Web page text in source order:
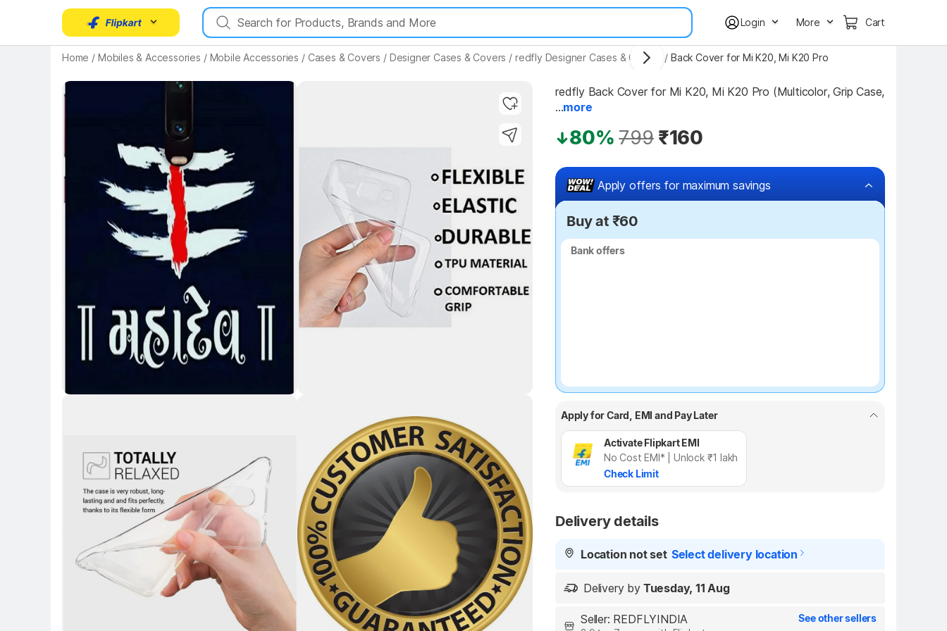
Login More Cart
Home / Mobiles & Accessories / Mobile Accessories / Cases & Covers / Designer Cases & Covers / redfly Designer Cases & Covers / Back Cover for Mi K20, Mi K20 Pro
redfly Back Cover for Mi K20, Mi K20 Pro (Multicolor, Grip Case,
...more
80% 799 ₹160
Apply offers for maximum savings
Buy at ₹60
Bank offers
Bank offers
Apply for Card, EMI and Pay Later
Activate Flipkart EMI
No Cost EMI* | Unlock ₹1 lakh
Check Limit
Delivery details
Location not set Select delivery location
Delivery by Tuesday, 11 Aug
Seller: REDFLYINDIA
See other sellers